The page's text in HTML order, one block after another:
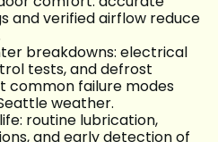
and verified airflow reduce
breakdowns: electrical
tests, and defrost
common failure modes
weather.
routine lubrication,
and early detection of